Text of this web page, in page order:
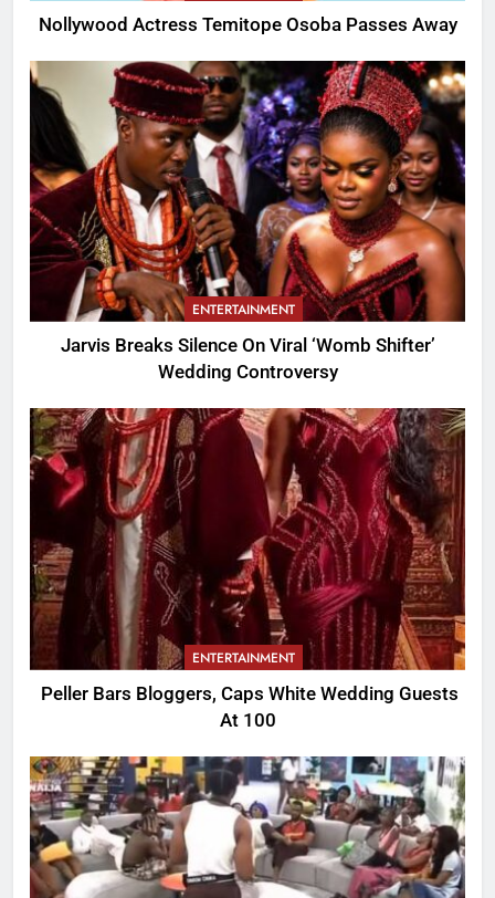
Nollywood Actress Temitope Osoba Passes Away
ENTERTAINMENT
Jarvis Breaks Silence On Viral ‘Womb Shifter’
Wedding Controversy
ENTERTAINMENT
Peller Bars Bloggers, Caps White Wedding Guests
At 100